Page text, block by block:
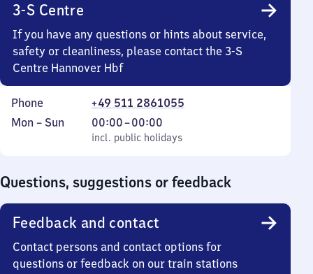
3-S Centre
If you have any questions or hints about service,
safety or cleanliness, please contact the 3-S
Centre Hannover Hbf
Phone
+49 511 2861055
Monday
Mon – Sun
incl. public holidays
00:00–00:00
From
0
incl. public holidays
Questions, suggestions or feedback
Feedback and contact
Contact persons and contact options for
questions or feedback on our train stations